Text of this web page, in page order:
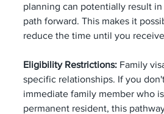
planning can potentially result
path forward. This makes it
reduce the time until you
Eligibility Restrictions: Family
specific relationships. If you
immediate family member who
permanent resident, this